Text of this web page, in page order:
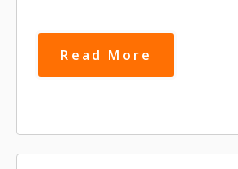
Read More